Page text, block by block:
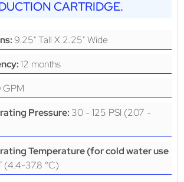
CARTRIDGE.
9.25" Tall X 2.25" Wide
12 months
GPM
Pressure: 30 - 125 PSI (207 -
Temperature (for cold water use
(4.4-37.8 °C)